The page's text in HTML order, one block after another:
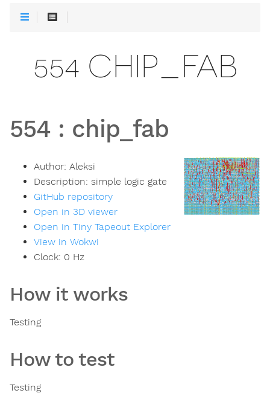
554 CHIP_FAB
554 : chip_fab
Author: Aleksi
Description: simple logic gate
GitHub repository
Open in 3D viewer
Open in Tiny Tapeout Explorer
View in Wokwi
Clock: 0 Hz
How it works
Testing
How to test
Testing